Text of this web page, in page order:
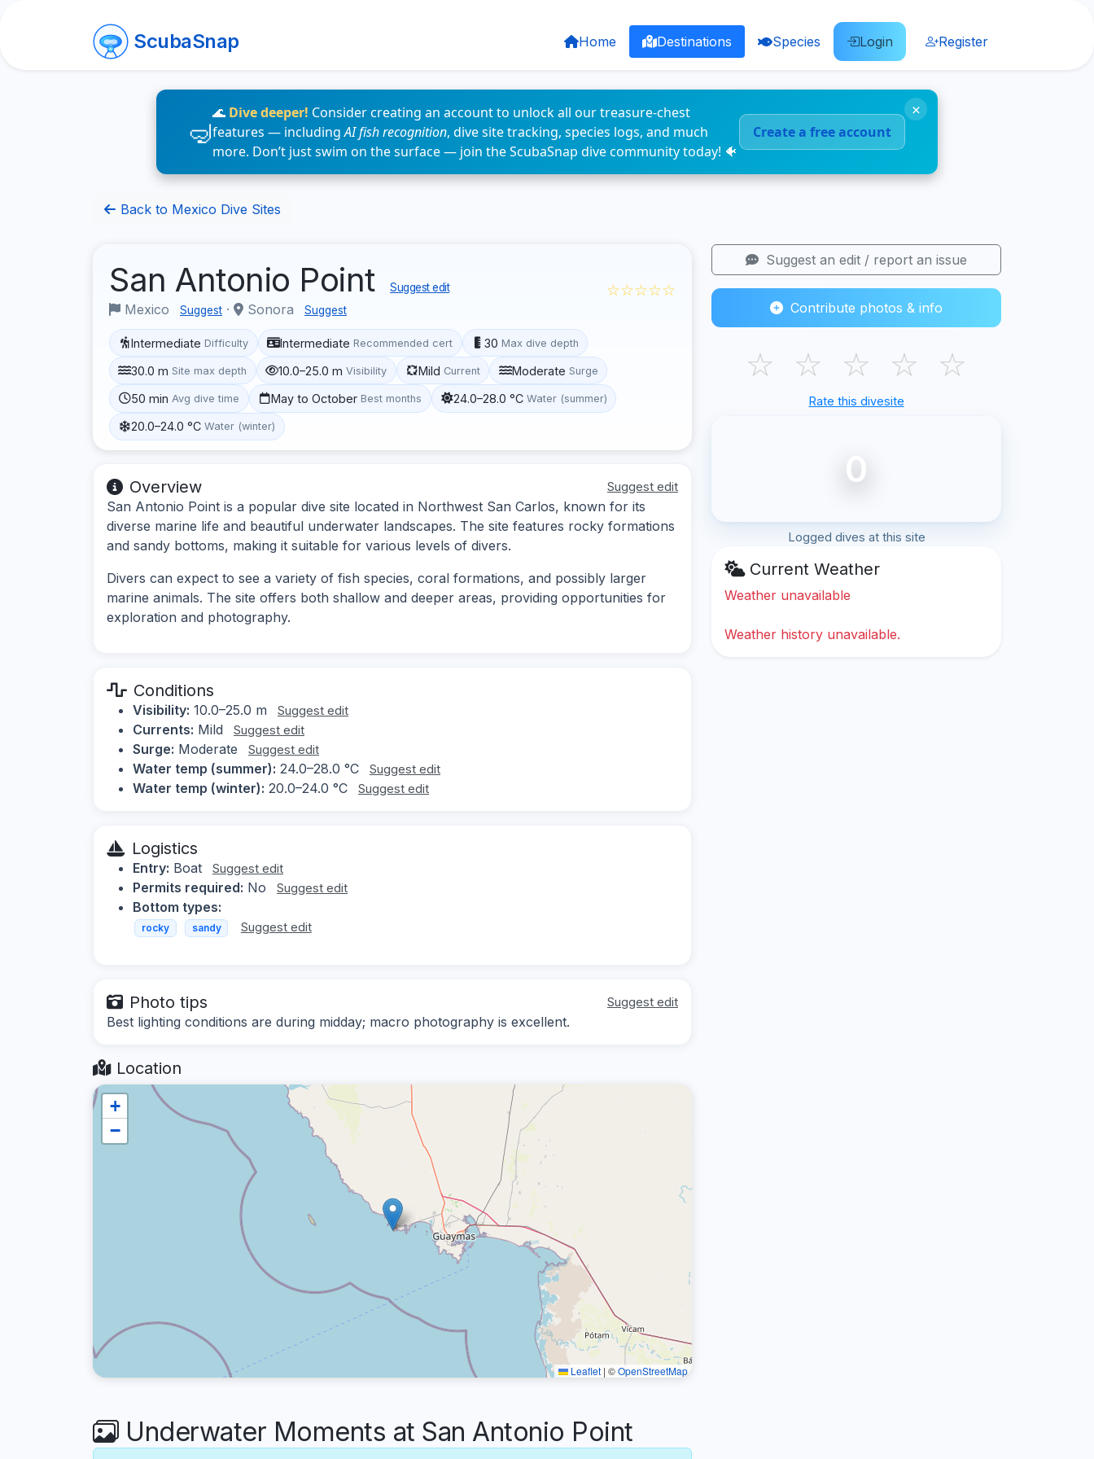
ScubaSnap Home Destinations Species Login Register
🌊 Dive deeper! Consider creating an account to unlock all our treasure-chest
features — includingAI fish recognition, dive site tracking, species logs, and much
more. Don’t just swim on the surface — join the ScubaSnap dive community today! 🐠
Create a free account
×
Back to Mexico Dive Sites
San Antonio Point Suggest edit
Mexico Suggest · Sonora Suggest
☆☆☆☆☆
Intermediate Difficulty Intermediate Recommended cert 30 Max dive depth
30.0 m Site max depth 10.0–25.0 m Visibility Mild Current Moderate Surge
50 min Avg dive time May to October Best months 24.0–28.0 °C Water (summer)
20.0–24.0 °C Water (winter)
Overview Suggest edit
San Antonio Point is a popular dive site located in Northwest San Carlos, known for its
diverse marine life and beautiful underwater landscapes. The site features rocky formations
and sandy bottoms, making it suitable for various levels of divers.
Divers can expect to see a variety of fish species, coral formations, and possibly larger
marine animals. The site offers both shallow and deeper areas, providing opportunities for
exploration and photography.
Conditions
Visibility: 10.0–25.0 m Suggest edit
Currents: Mild Suggest edit
Surge: Moderate Suggest edit
Water temp (summer): 24.0–28.0 °C Suggest edit
Water temp (winter): 20.0–24.0 °C Suggest edit
Logistics
Entry: Boat Suggest edit
Permits required: No Suggest edit
Bottom types:
rocky sandy Suggest edit
Photo tips Suggest edit
Best lighting conditions are during midday; macro photography is excellent.
Location
+
−
Leaflet | ©OpenStreetMap
Underwater Moments at San Antonio Point
Suggest an edit / report an issue
Contribute photos & info
☆ ☆ ☆ ☆ ☆
Rate this divesite
0
Logged dives at this site
Current Weather
Weather unavailable
Weather history unavailable.